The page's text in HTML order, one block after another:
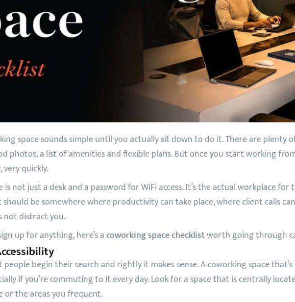
space sounds simple until you actually sit down to do it. There are
photos, a list of amenities and flexible plans. But once you start working
very quickly.
is not just a desk and a password for WiFi access. It’s the actual workplace
be somewhere where productivity can take place, where client calls
not distract you.
up for anything, here’s acoworking space checklistworth going through
people begin their search and rightly it makes sense. A coworking space
if you’re commuting to it every day. Look for a space that is centrally
or the areas you frequent.